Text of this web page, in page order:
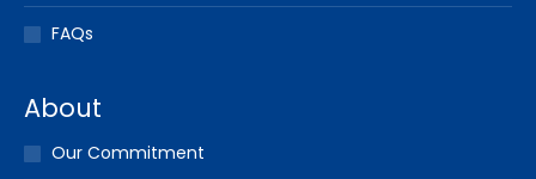
FAQs
About
Our Commitment